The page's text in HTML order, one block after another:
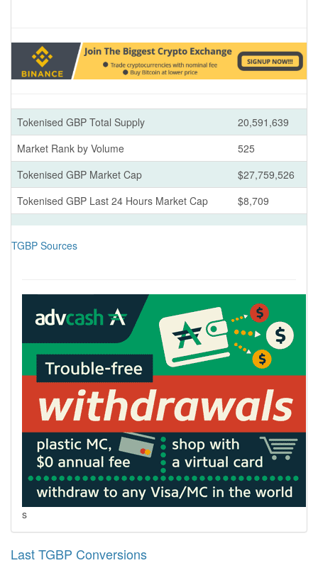
Tokenised GBP Total Supply
20,591,639
Market Rank by Volume
525
Tokenised GBP Market Cap
$27,759,526
Tokenised GBP Last 24 Hours Market Cap
$8,709
TGBP Sources
s
Last TGBP Conversions